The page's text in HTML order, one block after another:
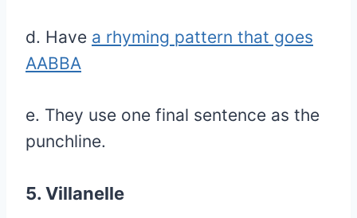
d. Have a rhyming pattern that goes
AABBA
e. They use one final sentence as the
punchline.
5. Villanelle